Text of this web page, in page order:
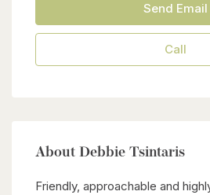
Send Email
Call
About Debbie Tsintaris
Friendly, approachable and